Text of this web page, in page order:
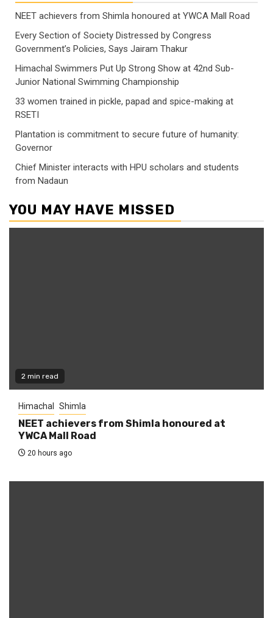
NEET achievers from Shimla honoured at YWCA Mall Road
Every Section of Society Distressed by Congress
Government’s Policies, Says Jairam Thakur
Himachal Swimmers Put Up Strong Show at 42nd Sub-
Junior National Swimming Championship
33 women trained in pickle, papad and spice-making at
RSETI
Plantation is commitment to secure future of humanity:
Governor
Chief Minister interacts with HPU scholars and students
from Nadaun
YOU MAY HAVE MISSED
2 min read
Himachal Shimla
NEET achievers from Shimla honoured at
YWCA Mall Road
20 hours ago